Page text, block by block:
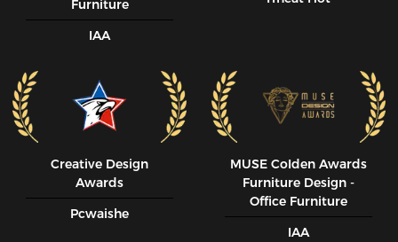
Furniture
IAA
Creative Design
Awards
Pcwaishe
MUSE CoIden Awards
Furniture Design -
Office Furniture
IAA